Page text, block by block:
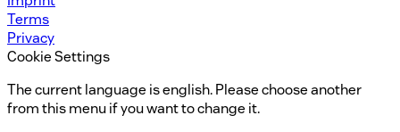
Terms
Privacy
Cookie Settings
The current language is english. Please choose another
from this menu if you want to change it.